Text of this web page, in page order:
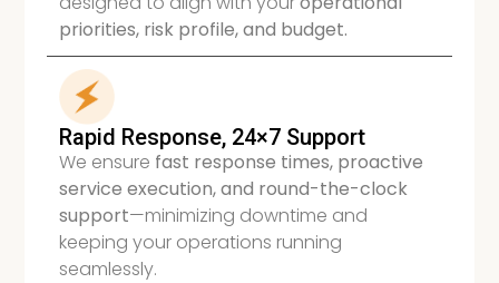
priorities, risk profile, and budget.
Rapid Response, 24×7 Support
We ensure fast response times, proactive
service execution, and round-the-clock
support—minimizing downtime and
keeping your operations running
seamlessly.